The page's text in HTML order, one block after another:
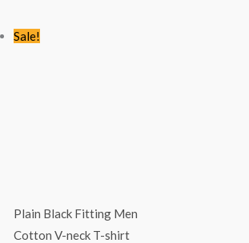
Sale!
Plain Black Fitting Men
Cotton V-neck T-shirt